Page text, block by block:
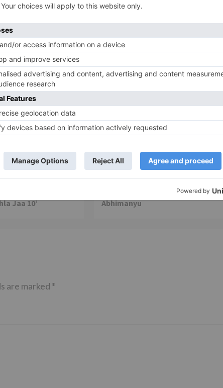
‘Kundali Bhagya’
not being a part
Jaa 10’
Yeh Rishta Kya Kehlata Hai: Kunal
reveals his past; Akshara leaves
Abhimanyu
are marked *